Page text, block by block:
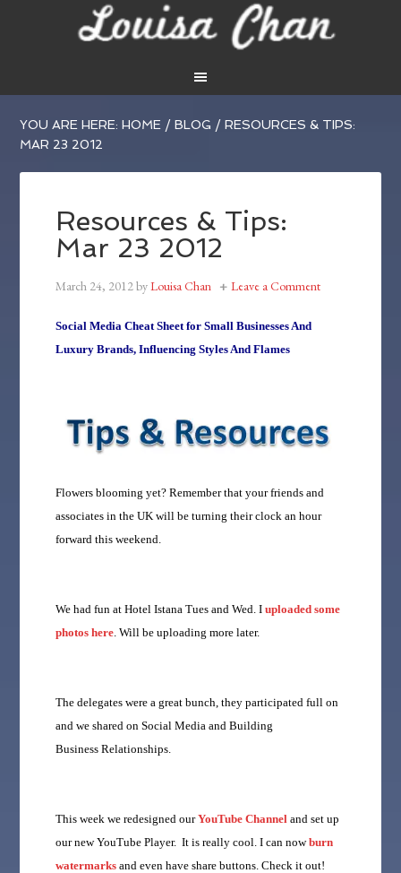
YOU ARE HERE:HOME / BLOG / RESOURCES & TIPS:
MAR 23 2012
Resources & Tips:
Mar 23 2012
March 24, 2012byLouisa Chan Leave a Comment
Social Media Cheat Sheet for Small Businesses And
Luxury Brands, Influencing Styles And Flames
Flowers blooming yet?Remember that your friends and
associates in the UK will be turning their clock an hour
forward this weekend.
We had fun at Hotel Istana Tues and Wed. Iuploaded some
photos here. Will be uploading more later.
The delegates were a great bunch, they participated full on
and we shared on Social Media and Building
Business Relationships.
This week we redesigned ourYouTube Channel and set up
our new YouTube Player. It is really cool. I can nowburn
watermarks and even have share buttons. Check it out!